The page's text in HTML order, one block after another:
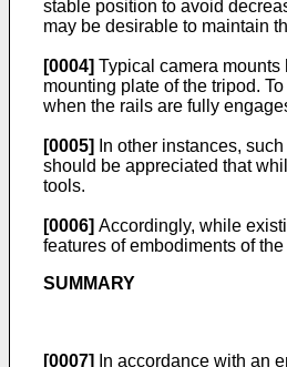
stable position to avoid
may be desirable to maintain
[0004] Typical camera mounts
mounting plate of the tripod.
when the rails are fully
[0005]
In other instances,
should be appreciated that
tools.
[0006] Accordingly, while
features of embodiments of
SUMMARY
[0007]
In accordance with an